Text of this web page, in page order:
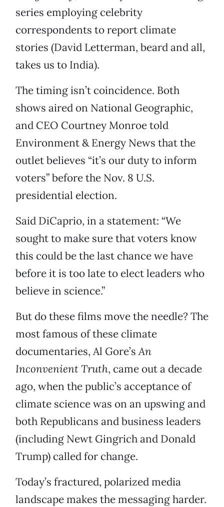
series employing celebrity
correspondents to report climate
stories (David Letterman, beard and all,
takes us to India).
The timing isn’t coincidence. Both
shows aired on National Geographic,
and CEO Courtney Monroe told
Environment & Energy News that the
outlet believes “it’s our duty to inform
voters” before the Nov. 8 U.S.
presidential election.
Said DiCaprio, in a statement: “We
sought to make sure that voters know
this could be the last chance we have
before it is too late to elect leaders who
believe in science.”
But do these films move the needle? The
most famous of these climate
documentaries, Al Gore’sAn
Inconvenient Truth, came out a decade
ago, when the public’s acceptance of
climate science was on an upswing and
both Republicans and business leaders
(including Newt Gingrich and Donald
Trump) called for change.
Today’s fractured, polarized media
landscape makes the messaging harder.